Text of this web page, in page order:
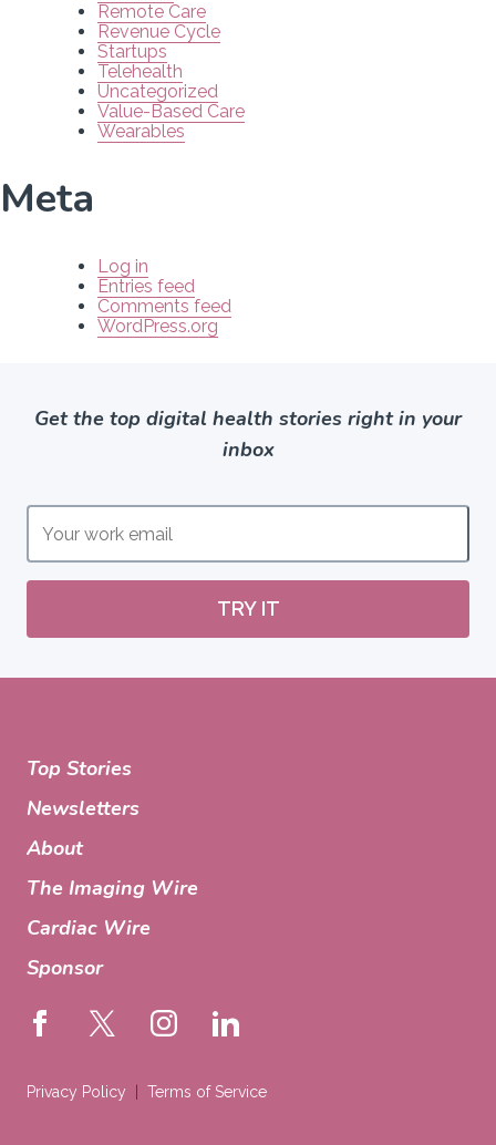
Remote Care
Revenue Cycle
Startups
Telehealth
Uncategorized
Value-Based Care
Wearables
Meta
Log in
Entries feed
Comments feed
WordPress.org
Get the top digital health stories right in your
inbox
TRY IT
Top Stories
Newsletters
About
The Imaging Wire
Cardiac Wire
Sponsor
Privacy Policy Terms of Service